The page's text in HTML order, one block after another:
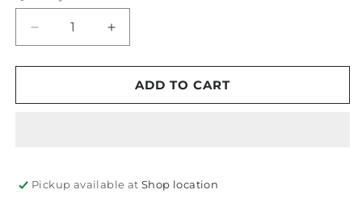
Decrease
quantity
for
Thick
Increase
quantity
for
PDP
Thick
ADD TO CART
Pickup available atShop location